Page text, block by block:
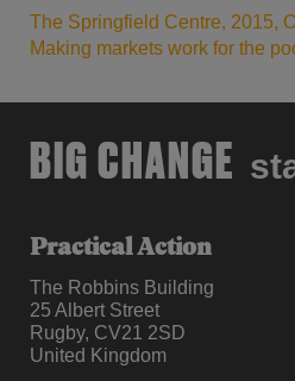
The Springfield Centre, 2015,
Making markets work for the
BIG CHANGE
Practical Action
The Robbins Building
25 Albert Street
Rugby, CV21 2SD
United Kingdom